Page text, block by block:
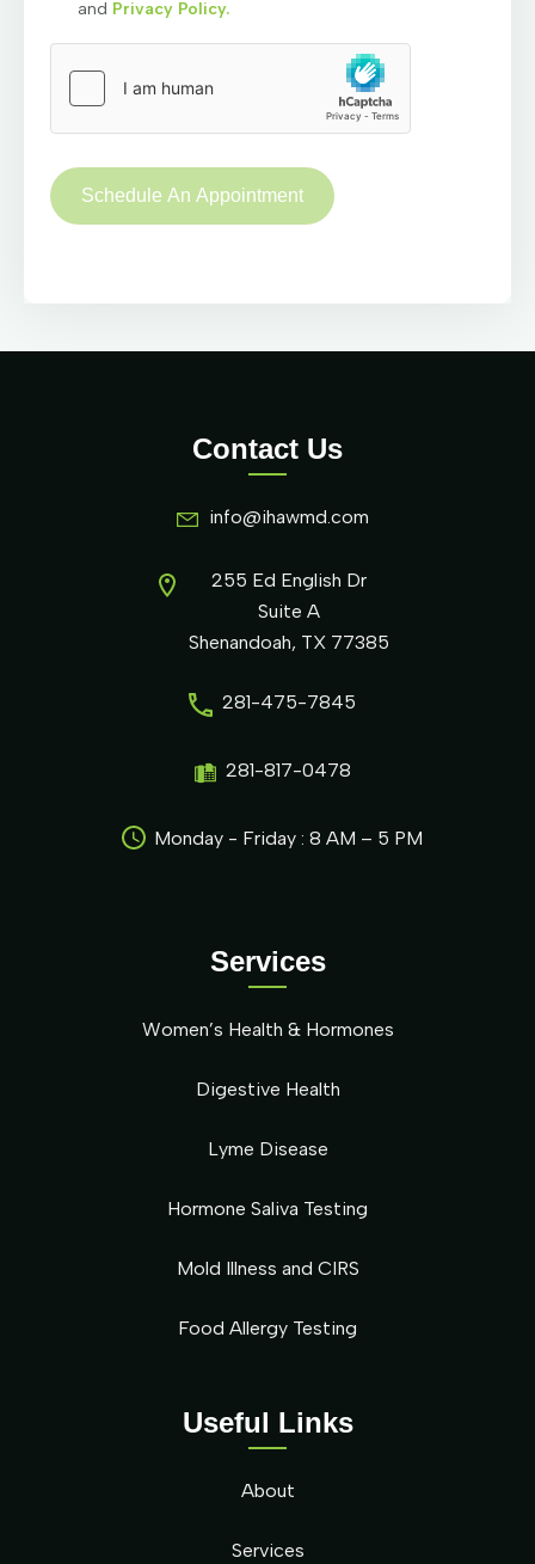
and Privacy Policy.
Useful Links
About
Services
Services
Women’s Health & Hormones
Digestive Health
Lyme Disease
Hormone Saliva Testing
Mold Illness and CIRS
Food Allergy Testing
Contact Us
info@ihawmd.com
255 Ed English Dr
Suite A
Shenandoah, TX 77385
281-475-7845
281-817-0478
Monday - Friday : 8 AM – 5 PM